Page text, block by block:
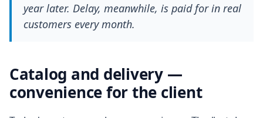
year later. Delay, meanwhile, is paid for in real
customers every month.
Catalog and delivery —
convenience for the client